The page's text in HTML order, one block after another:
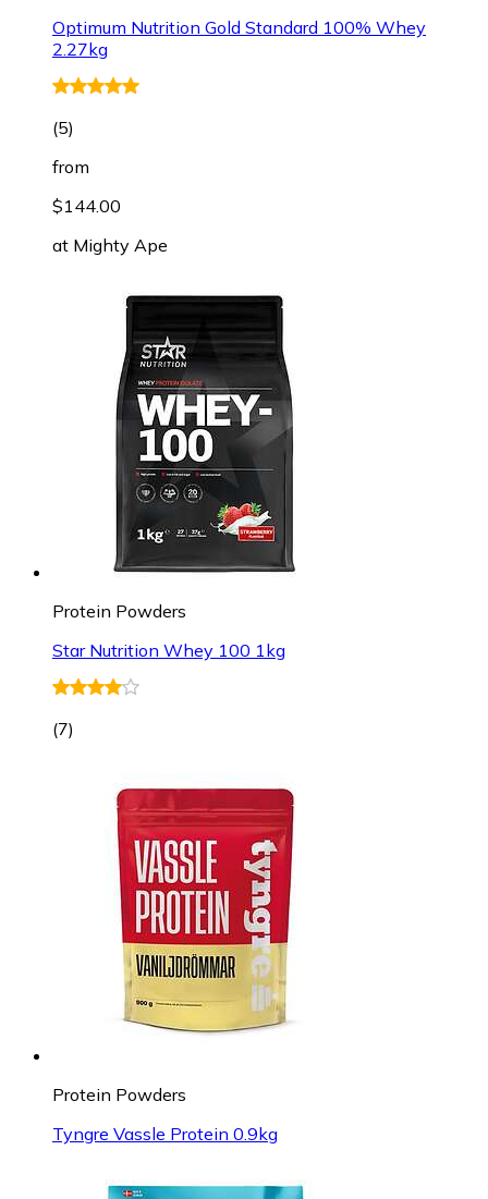
Optimum Nutrition Gold Standard 100% Whey
2.27kg
(5)
from
$144.00
at Mighty Ape
Protein Powders
Star Nutrition Whey 100 1kg
(7)
Protein Powders
Tyngre Vassle Protein 0.9kg